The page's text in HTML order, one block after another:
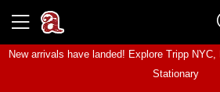
New arrivals have landed! Explore Tripp NYC,
Stationary